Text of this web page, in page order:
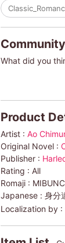
What did you
Product
Artist : Ao
Original Novel :
Publisher :
Rating : All
Romaji :
Japanese : 身分
Localization by :